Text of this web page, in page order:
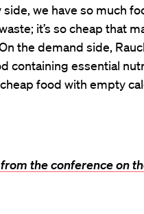
we have so much
it’s so cheap that
the demand side,
containing essential
food with empty
the conference on